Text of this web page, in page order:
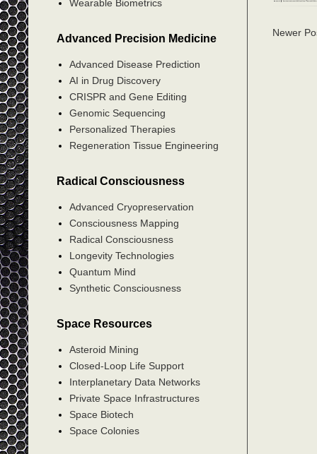
Newer
Wearable Biometrics
Advanced Precision Medicine
Advanced Disease Prediction
AI in Drug Discovery
CRISPR and Gene Editing
Genomic Sequencing
Personalized Therapies
Regeneration Tissue Engineering
Radical Consciousness
Advanced Cryopreservation
Consciousness Mapping
Radical Consciousness
Longevity Technologies
Quantum Mind
Synthetic Consciousness
Space Resources
Asteroid Mining
Closed-Loop Life Support
Interplanetary Data Networks
Private Space Infrastructures
Space Biotech
Space Colonies